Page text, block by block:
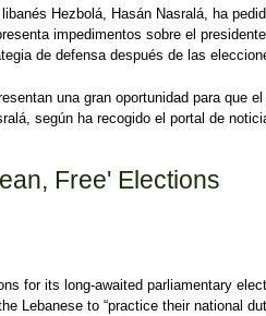
Hezbolá, Hasán Nasralá, ha
impedimentos sobre el
de defensa después de las
una gran oportunidad para que
según ha recogido el portal de
Free' Elections
for its long-awaited parliamentary
Lebanese to “practice their national